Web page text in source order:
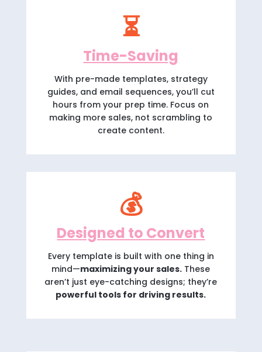
⏳
Time-Saving
With pre-made templates, strategy
guides, and email sequences, you’ll cut
hours from your prep time. Focus on
making more sales, not scrambling to
create content.
💰
Designed to Convert
Every template is built with one thing in
mind—maximizing your sales. These
aren’t just eye-catching designs; they’re
powerful tools for driving results.